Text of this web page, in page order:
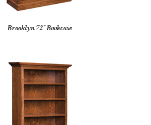
Brooklyn 72″ Bookcase